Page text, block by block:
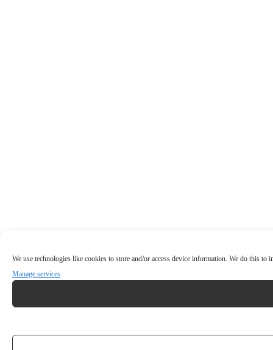
We use technologies like cookies to store and/or access device information. We do this
Manage services